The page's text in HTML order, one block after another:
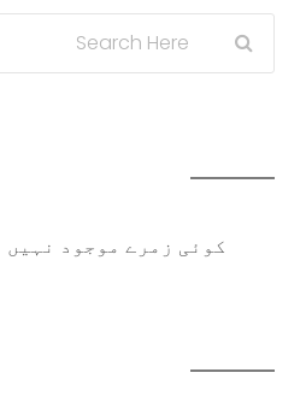
کوئی زمرے موجود نہیں